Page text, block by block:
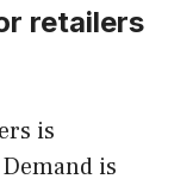
retailers
is
is